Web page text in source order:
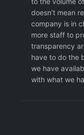
or
or
exist.
Not
clear
apper
doesn’t mean
company is in
more staff to
transparency
have to do the
we have
with what we